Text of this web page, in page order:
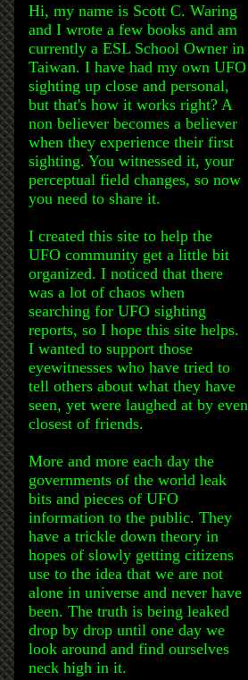
Hi, my name is Scott C. Waring
and I wrote a few books and am
currently a ESL School Owner in
Taiwan. I have had my own UFO
sighting up close and personal,
but that's how it works right? A
non believer becomes a believer
when they experience their first
sighting. You witnessed it, your
perceptual field changes, so now
you need to share it.
I created this site to help the
UFO community get a little bit
organized. I noticed that there
was a lot of chaos when
searching for UFO sighting
reports, so I hope this site helps.
I wanted to support those
eyewitnesses who have tried to
tell others about what they have
seen, yet were laughed at by even
closest of friends.
More and more each day the
governments of the world leak
bits and pieces of UFO
information to the public. They
have a trickle down theory in
hopes of slowly getting citizens
use to the idea that we are not
alone in universe and never have
been. The truth is being leaked
drop by drop until one day we
look around and find ourselves
neck high in it.